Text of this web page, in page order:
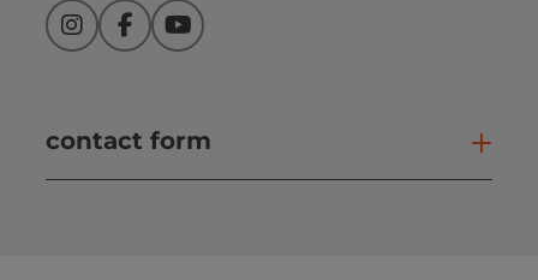
InstagramFacebookYouTube
contact form